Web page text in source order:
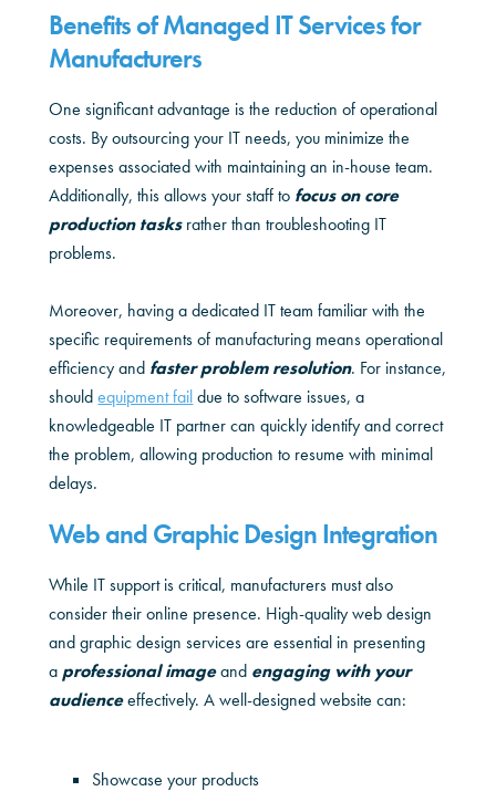
Benefits of Managed IT Services for
Manufacturers
One significant advantage is the reduction of operational
costs. By outsourcing your IT needs, you minimize the
expenses associated with maintaining an in-house team.
Additionally, this allows your staff to focus on core
production tasks rather than troubleshooting IT
problems.
Moreover, having a dedicated IT team familiar with the
specific requirements of manufacturing means operational
efficiency and faster problem resolution. For instance,
should equipment fail due to software issues, a
knowledgeable IT partner can quickly identify and correct
the problem, allowing production to resume with minimal
delays.
Web and Graphic Design Integration
While IT support is critical, manufacturers must also
consider their online presence. High-quality web design
and graphic design services are essential in presenting
a professional imageand engaging with your
audienceeffectively. A well-designed website can:
Showcase your products